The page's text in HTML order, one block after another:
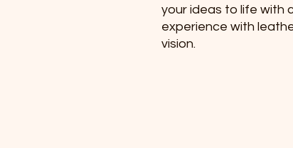
your ideas to life with
experience with
vision.